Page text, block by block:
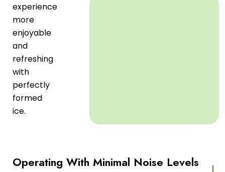
experience
more
enjoyable
and
refreshing
with
perfectly
formed
ice.
Operating With Minimal Noise Levels